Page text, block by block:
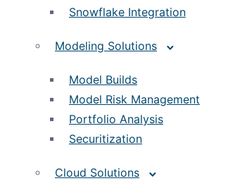
Snowflake Integration
Modeling Solutions
Model Builds
Model Risk Management
Portfolio Analysis
Securitization
Cloud Solutions